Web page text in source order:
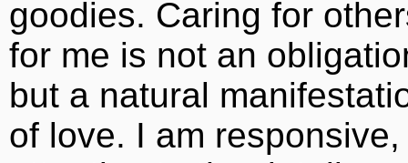
goodies. Caring for
for me is not an
but a natural
of love. I am responsive,